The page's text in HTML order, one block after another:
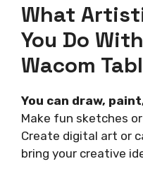
What
You Do
Wacom
You can draw,
Make fun sketches
Create digital art or
bring your creative